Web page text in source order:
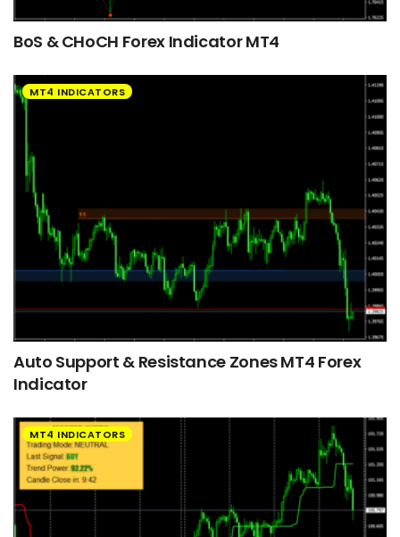
BoS & CHoCH Forex Indicator MT4
MT4 INDICATORS
Auto Support & Resistance Zones MT4 Forex
Indicator
MT4 INDICATORS